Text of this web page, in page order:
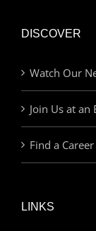
DISCOVER
Watch Our
Join Us at an
Find a
LINKS